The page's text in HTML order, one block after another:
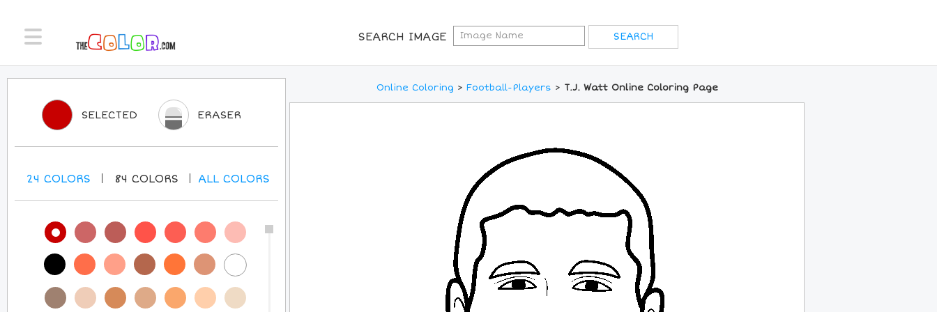
SEARCH IMAGE
Online Coloring > Football-Players > T.J. Watt Online Coloring Page
SELECTED ERASER
24 COLORS 84 COLORS ALLCOLORS